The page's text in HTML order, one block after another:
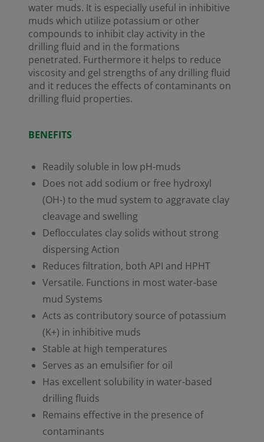
water muds. It is especially useful in inhibitive
muds which utilize potassium or other
compounds to inhibit clay activity in the
drilling fluid and in the formations
penetrated. Furthermore it helps to reduce
viscosity and gel strengths of any drilling fluid
and it reduces the effects of contaminants on
drilling fluid properties.
BENEFITS
Readily soluble in low pH-muds
Does not add sodium or free hydroxyl
(OH-) to the mud system to aggravate clay
cleavage and swelling
Deflocculates clay solids without strong
dispersing Action
Reduces filtration, both API and HPHT
Versatile. Functions in most water-base
mud Systems
Acts as contributory source of potassium
(K+) in inhibitive muds
Stable at high temperatures
Serves as an emulsifier for oil
Has excellent solubility in water-based
drilling fluids
Remains effective in the presence of
contaminants